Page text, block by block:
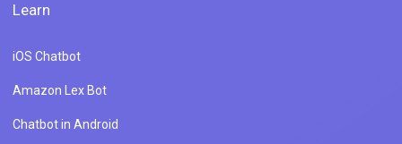
Learn
iOS Chatbot
Amazon Lex Bot
Chatbot in Android